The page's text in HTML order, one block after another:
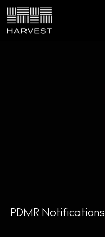
PDMR Notifications